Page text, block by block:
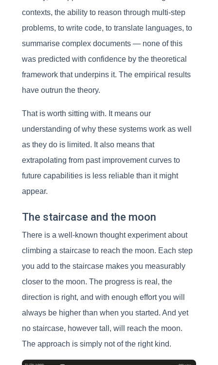
contexts, the ability to reason through multi-step
problems, to write code, to translate languages, to
summarise complex documents — none of this
was predicted with confidence by the theoretical
framework that underpins it. The empirical results
have outrun the theory.
That is worth sitting with. It means our
understanding of why these systems work as well
as they do is limited. It also means that
extrapolating from past improvement curves to
future capabilities is less reliable than it might
appear.
The staircase and the moon
There is a well-known thought experiment about
climbing a staircase to reach the moon. Each step
you add to the staircase makes you measurably
closer to the moon. The progress is real, the
direction is right, and with enough effort you will
always be higher than when you started. And yet
no staircase, however tall, will reach the moon.
The approach is simply not of the right kind.